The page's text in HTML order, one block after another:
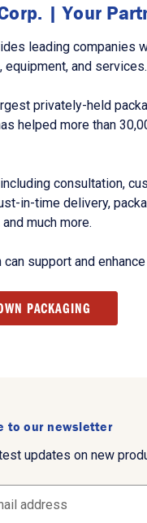
| Your
leading companies
and services.
privately-held
helped more than
consultation,
in-time delivery,
much more.
support and
PACKAGING
to our newsletter
updates on new